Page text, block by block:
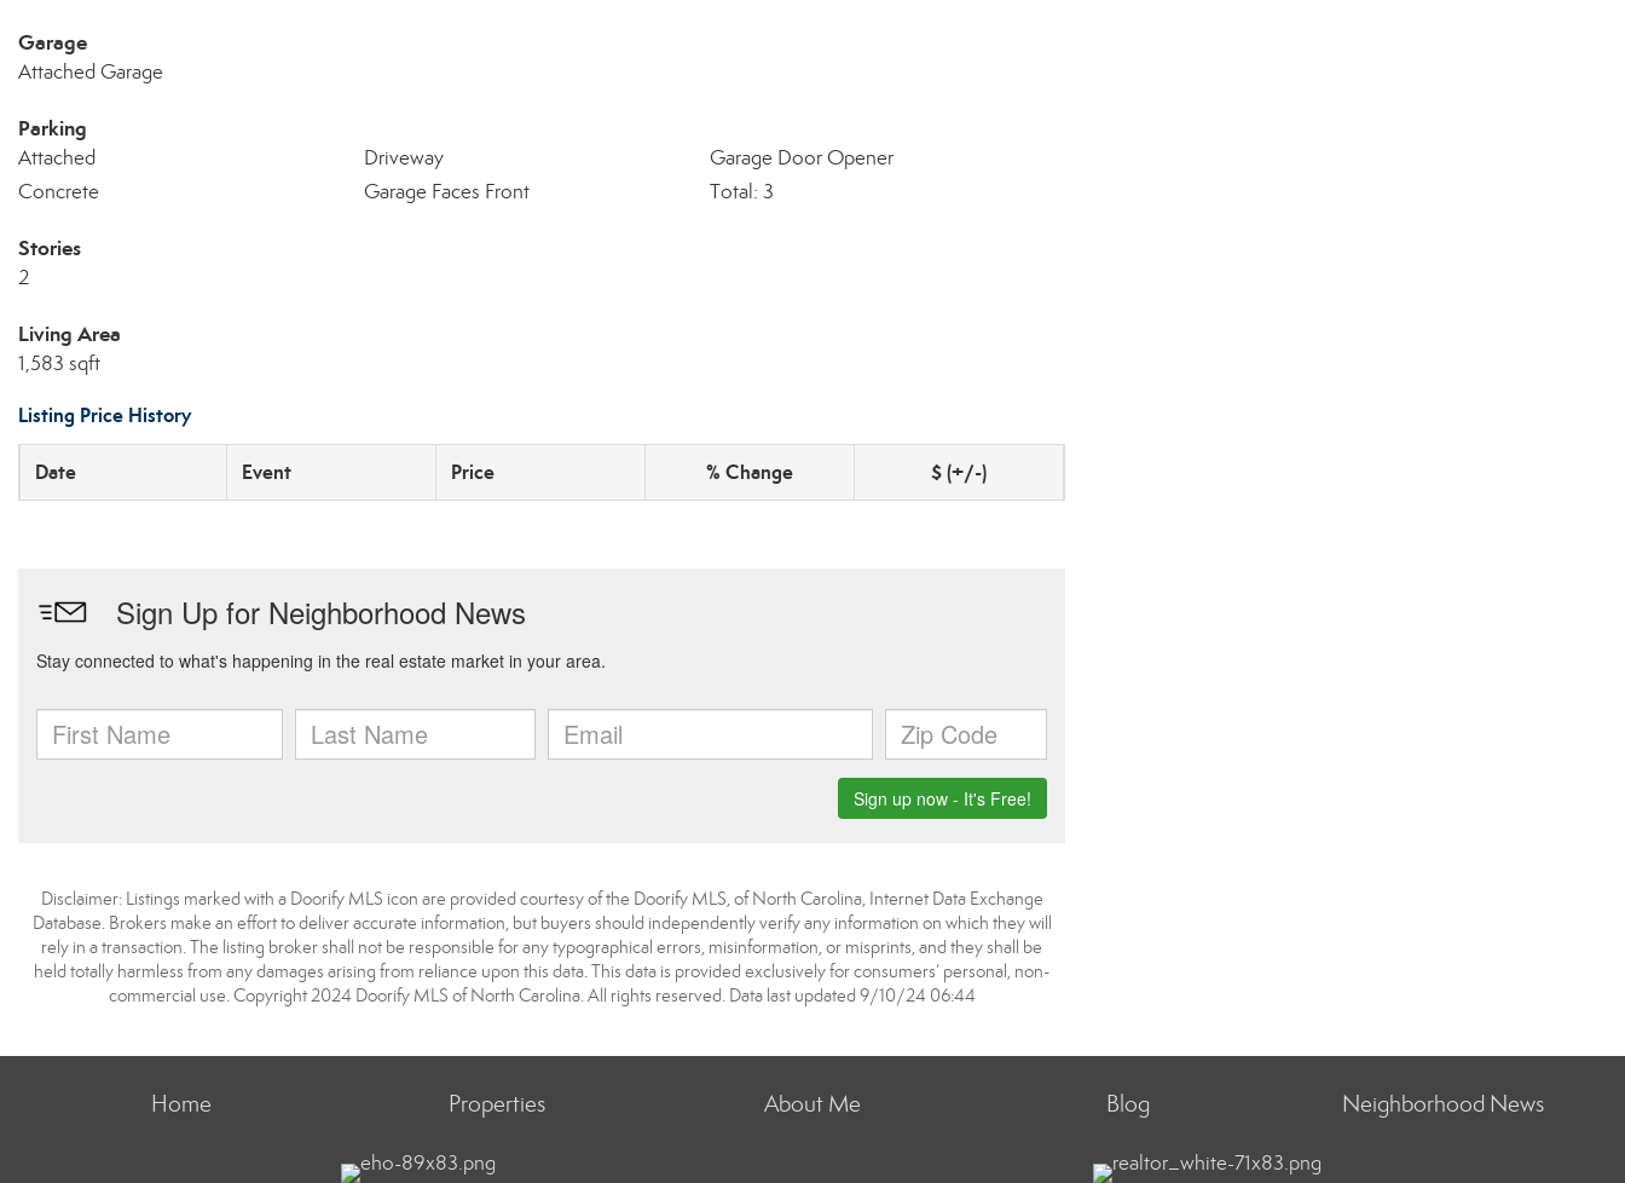
Garage
Attached Garage
Parking
Attached Driveway
Garage Door Opener
Concrete
Garage Faces Front Total: 3
Stories
2
Living Area
1,583 sqft
Listing Price History
Date Event Price % Change $ (+/-)
Disclaimer: Listings marked with a Doorify MLS icon are provided courtesy of the Doorify MLS, of North Carolina, Internet Data Exchange
Database. Brokers make an effort to deliver accurate information, but buyers should independently verify any information on which they will
rely in a transaction. The listing broker shall not be responsible for any typographical errors, misinformation, or misprints, and they shall be
held totally harmless from any damages arising from reliance upon this data. This data is provided exclusively for consumers’ personal, non-
commercial use. Copyright 2024 Doorify MLS of North Carolina. All rights reserved. Data last updated 9/10/24 06:44
Home Properties About Me Blog Neighborhood News